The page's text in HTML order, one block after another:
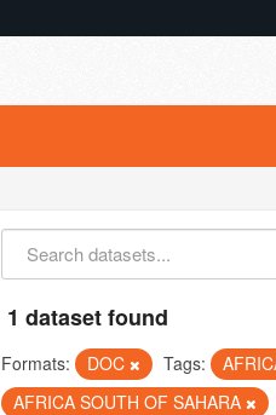
1 dataset found
Formats: DOC Tags:
AFRICA SOUTH OF SAHARA